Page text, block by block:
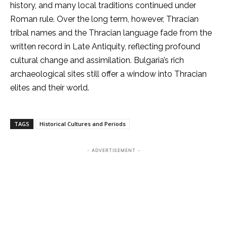
history, and many local traditions continued under
Roman rule. Over the long term, however, Thracian
tribal names and the Thracian language fade from the
written record in Late Antiquity, reflecting profound
cultural change and assimilation. Bulgaria’s rich
archaeological sites still offer a window into Thracian
elites and their world.
TAGS Historical Cultures and Periods
- ADVERTISEMENT -